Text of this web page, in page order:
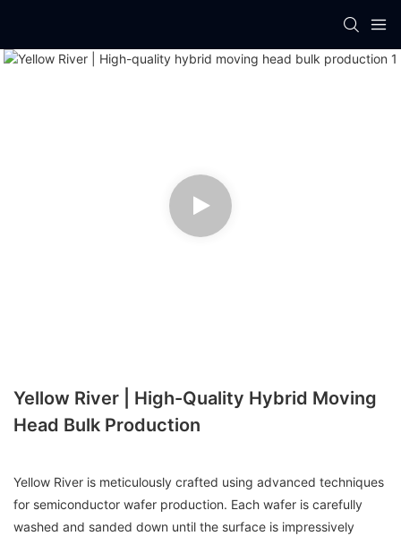
Yellow River | High-Quality Hybrid Moving
Head Bulk Production
Yellow River is meticulously crafted using advanced techniques
for semiconductor wafer production. Each wafer is carefully
washed and sanded down until the surface is impressively